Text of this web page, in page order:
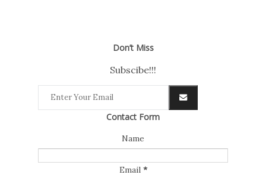
Don’t Miss
Subscibe!!!
Contact Form
Name
Email *